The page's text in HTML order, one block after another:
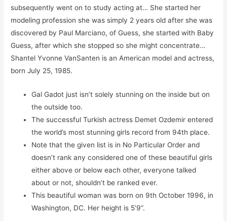
subsequently went on to study acting at… She started her
modeling profession she was simply 2 years old after she was
discovered by Paul Marciano, of Guess, she started with Baby
Guess, after which she stopped so she might concentrate…
Shantel Yvonne VanSanten is an American model and actress,
born July 25, 1985.
Gal Gadot just isn’t solely stunning on the inside but on
the outside too.
The successful Turkish actress Demet Ozdemir entered
the world’s most stunning girls record from 94th place.
Note that the given list is in No Particular Order and
doesn’t rank any considered one of these beautiful girls
either above or below each other, everyone talked
about or not, shouldn’t be ranked ever.
This beautiful woman was born on 9th October 1996, in
Washington, DC. Her height is 5’9”.